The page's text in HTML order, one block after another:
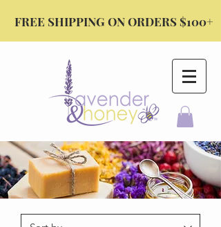
FREE SHIPPING ON ORDERS $100+